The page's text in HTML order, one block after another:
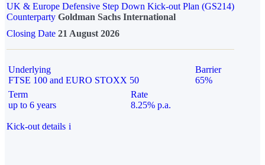
UK & Europe Defensive Step Down Kick-out Plan (GS214)
Counterparty Goldman Sachs International
Closing Date 21 August 2026
Underlying
FTSE 100 and EURO STOXX 50
Barrier
65%
Term
up to 6 years
Rate
8.25% p.a.
Kick-out details i